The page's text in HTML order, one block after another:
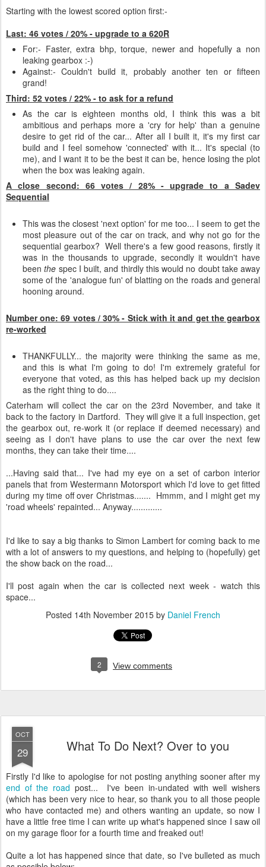
Starting with the lowest scored option first:-
Last: 46 votes / 20% - upgrade to a 620R
For:- Faster, extra bhp, torque, newer and hopefully a non
leaking gearbox :-)
Against:- Couldn't build it, probably another ten or fifteen
grand!
Third: 52 votes / 22% - to ask for a refund
As the car is eighteen months old, I think this was a bit
ambitious and perhaps more a 'cry for help' than a genuine
desire to get rid of the car... After all I built it, it's my first car
build and I feel somehow 'connected' with it... It's special (to
me), and I want it to be the best it can be, hence losing the plot
when the box was leaking again.
A close second: 66 votes / 28% - upgrade to a Sadev
Sequential
This was the closest 'next option' for me too... I seem to get the
most pleasure out of the car on track, and why not go for the
sequential gearbox? Well there's a few good reasons, firstly it
was in the thousands to upgrade, secondly it wouldn't have
beenthe spec I built, and thirdly this would no doubt take away
some of the 'analogue fun' of blatting on the roads and general
hooning around.
Number one: 69 votes / 30% - Stick with it and get the gearbox
re-worked
THANKFULLY... the majority were thinking the same as me,
and this is what I'm going to do! I'm extremely grateful for
everyone that voted, as this has helped back up my decision
as the right thing to do....
Caterham will collect the car on the 23rd November, and take it
back to the factory in Dartford. They will give it a full inspection, get
the gearbox out, re-work it (or replace if deemed necessary) and
seeing as I don't have plans to use the car over the next few
months, they can take their time....
...Having said that... I've had my eye on a set of carbon interior
panels that from Westermann Motorsport which I'd love to get fitted
during my time off over Christmas....... Hmmm, and I might get my
'road wheels' repainted... Anyway.............
I'd like to say a big thanks to Simon Lambert for coming back to me
with a lot of answers to my questions, and helping to (hopefully) get
the show back on the road...
I'll post again when the car is collected next week - watch this
space...
Posted 14th November 2015 by Daniel French
2 View comments
OCT
29 What To Do Next? Over to you
Firstly I'd like to apologise for not posting anything sooner after my
end of the road post... I've been in-undated with well wishers
(which has been very nice to hear, so thank you to all those people
who have contacted me) and others wanting an update, so now I
have a little free time I can write up what's happened since I saw oil
on my garage floor for a fourth time and freaked out!
Quite a lot has happened since that date, so I've bulleted as much